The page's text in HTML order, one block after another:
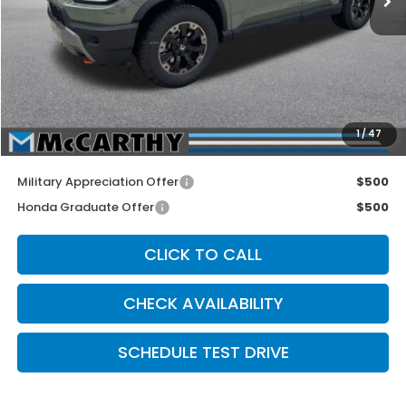
1/47
MSRP:
$54,600
McCarthy Discount
-$1,500
INTERNET PRICE
$53,100
Dealer Admin Fee:
+$699
McCarthy Sale Price
$53,799
Military Appreciation Offer
$500
Honda Graduate Offer
$500
CLICK TO CALL
CHECK AVAILABILITY
SCHEDULE TEST DRIVE